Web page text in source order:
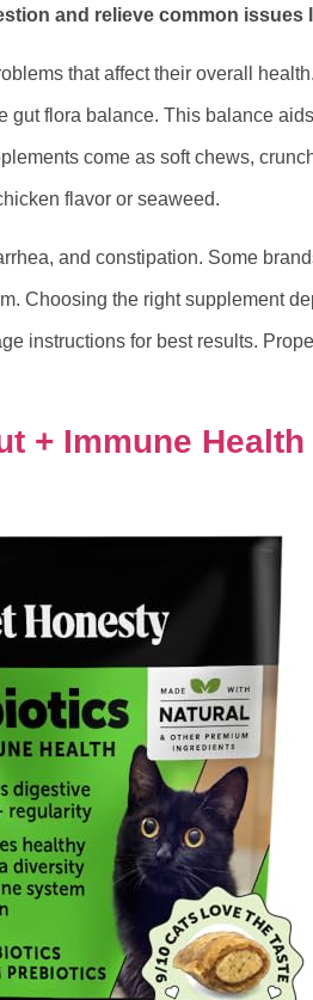
and relieve common issues
that affect their overall
gut flora balance. This balance
come as soft chews,
flavor or seaweed.
and constipation. Some
Choosing the right supplement
instructions for best results.
+ Immune